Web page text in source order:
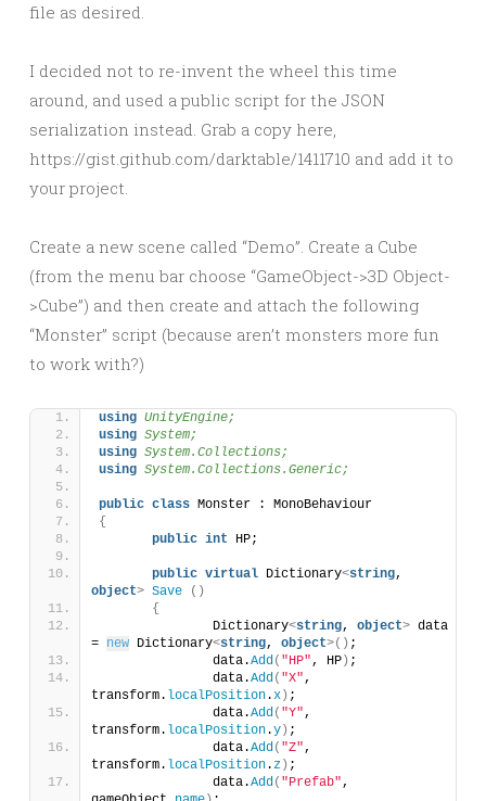
file as desired.
I decided not to re-invent the wheel this time
around, and used a public script for the JSON
serialization instead. Grab a copy here,
https://gist.github.com/darktable/1411710 and add it to
your project.
Create a new scene called “Demo”. Create a Cube
(from the menu bar choose “GameObject->3D Object-
>Cube”) and then create and attach the following
“Monster” script (because aren’t monsters more fun
to work with?)
using UnityEngine;
using System;
using System.Collections;
using System.Collections.Generic;
public class Monster : MonoBehaviour
{
public int HP;
public virtual Dictionary<string
object> Save
()
{
		Dictionary
<string, object> data
= new Dictionary<string, object>() ;
		data.
Add( "HP", HP ) ;
		data.
Add( "X",
transform. localPosition.x ) ;
		data.
Add( "Y",
transform. localPosition.y ) ;
		data.
Add( "Z",
transform. localPosition.z ) ;
		data.
Add( "Prefab",